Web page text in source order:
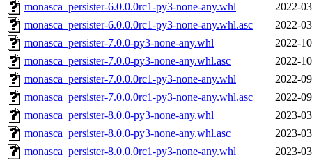
monasca_persister-6.0.0.0rc1-py3-none-any.whl
2022-
monasca_persister-6.0.0.0rc1-py3-none-any.whl.asc
2022-
monasca_persister-7.0.0-py3-none-any.whl
2022-
monasca_persister-7.0.0-py3-none-any.whl.asc
2022-
monasca_persister-7.0.0.0rc1-py3-none-any.whl
2022-
monasca_persister-7.0.0.0rc1-py3-none-any.whl.asc
2022-
monasca_persister-8.0.0-py3-none-any.whl
2023-
monasca_persister-8.0.0-py3-none-any.whl.asc
2023-
monasca_persister-8.0.0.0rc1-py3-none-any.whl
2023-